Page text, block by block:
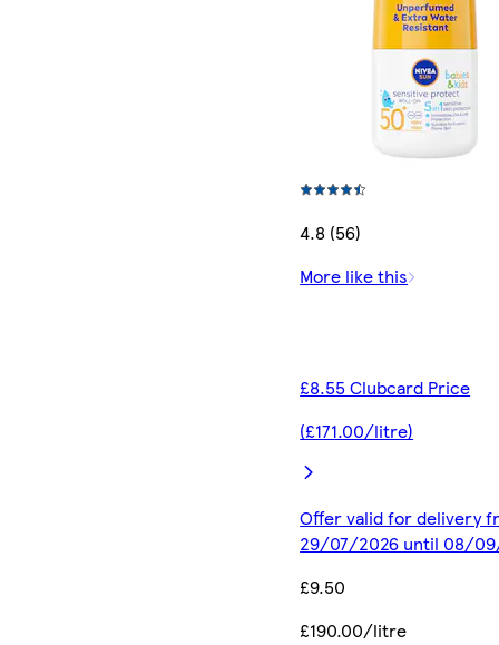
4.8 (56)
More like this
£8.55 Clubcard Price
(£171.00/litre)
Offer valid for delivery
29/07/2026 until 08/
£9.50
£190.00/litre